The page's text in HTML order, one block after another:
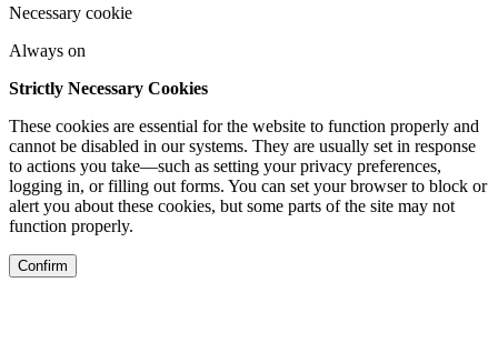
Necessary cookie
Always on
Strictly Necessary Cookies
These cookies are essential for the website to function properly and
cannot be disabled in our systems. They are usually set in response
to actions you take—such as setting your privacy preferences,
logging in, or filling out forms. You can set your browser to block or
alert you about these cookies, but some parts of the site may not
function properly.
Confirm